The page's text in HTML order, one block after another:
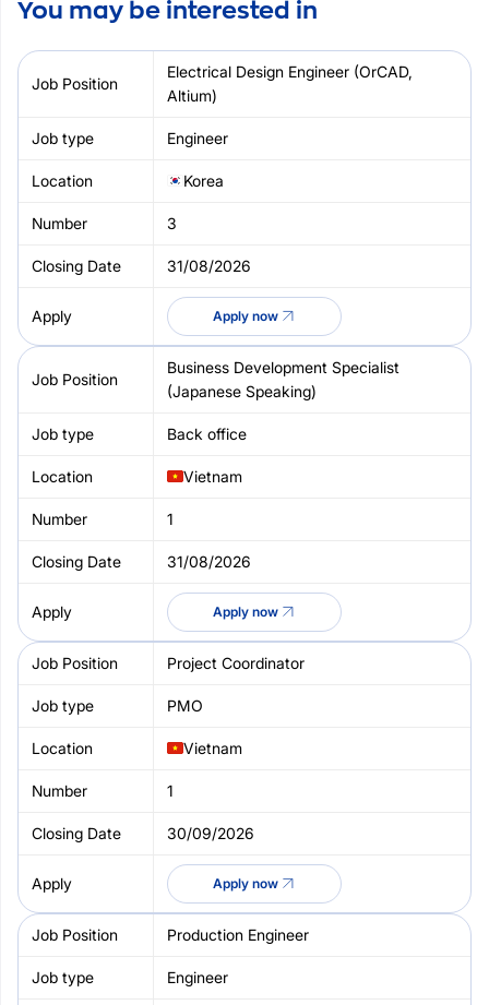
You may be interested in
Electrical Design Engineer (OrCAD,
Altium)
Engineer
Korea
3
31/08/2026
Apply now
Business Development Specialist
(Japanese Speaking)
Back office
Vietnam
1
31/08/2026
Apply now
Project Coordinator
PMO
Vietnam
1
30/09/2026
Apply now
Production Engineer
Engineer